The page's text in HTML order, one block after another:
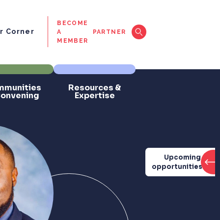
Upcoming
opportunities
Corner
BECOME
A
MEMBER
PARTNER
Resources &
Expertise